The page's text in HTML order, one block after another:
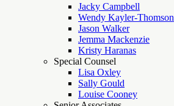
Jacky Campbell
Wendy Kayler-Thomson
Jason Walker
Jemma Mackenzie
Kristy Haranas
Special Counsel
Lisa Oxley
Sally Gould
Louise Cooney